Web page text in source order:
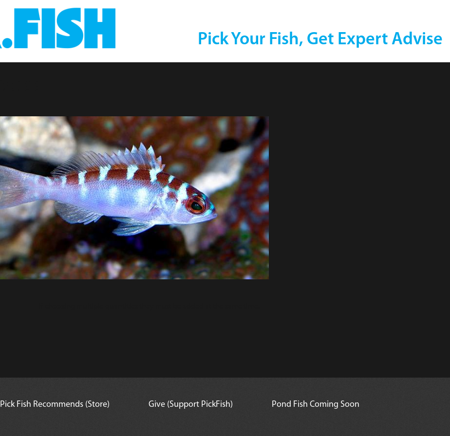
Pick Your Fish, Get Expert Advise
Pick Fish Recommends (Store) Give (Support PickFish) Pond Fish Coming Soon